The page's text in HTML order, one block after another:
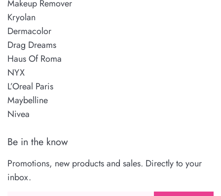
Makeup Remover
Kryolan
Dermacolor
Drag Dreams
Haus Of Roma
NYX
L’Oreal Paris
Maybelline
Nivea
Be in the know
Promotions, new products and sales. Directly to your
inbox.